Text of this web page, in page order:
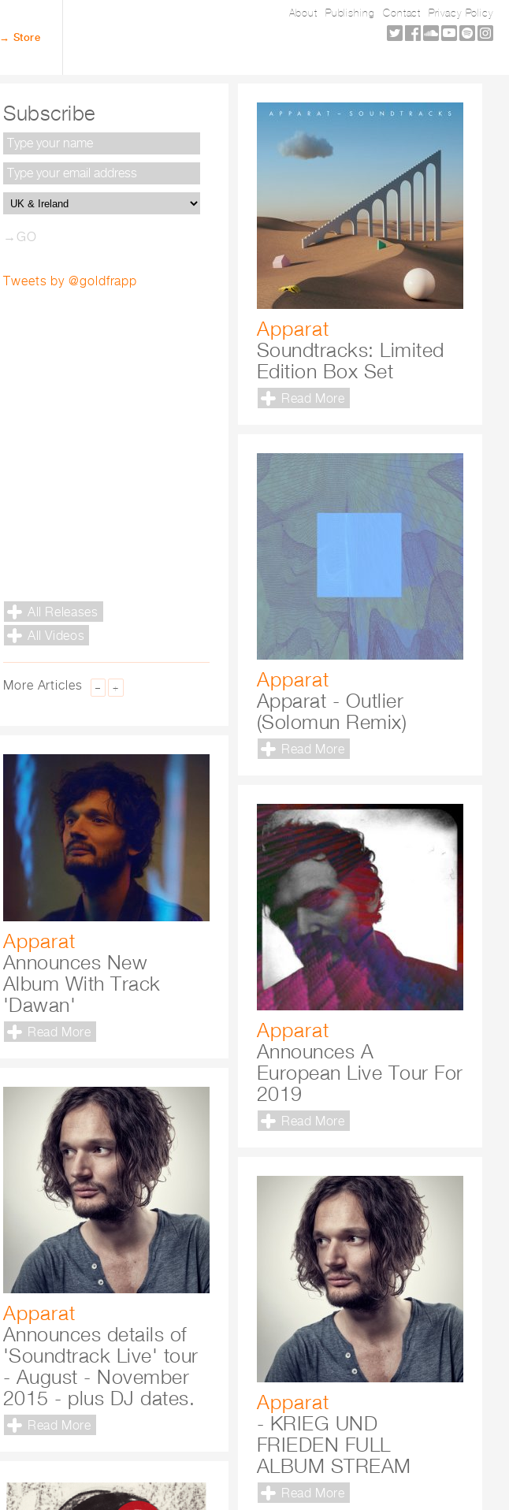
→ Store
About Publishing Contact Privacy Policy
Subscribe
Tweets by @goldfrapp
All Releases
All Videos
More Articles – +
Apparat
Soundtracks: Limited
Edition Box Set
Read More
Apparat
Apparat - Outlier
(Solomun Remix)
Read More
Apparat
Announces New
Album With Track
'Dawan'
Read More
Apparat
Announces A
European Live Tour For
2019
Read More
Apparat
Announces details of
'Soundtrack Live' tour
- August - November
2015 - plus DJ dates.
Read More
Apparat
- KRIEG UND
FRIEDEN FULL
ALBUM STREAM
Read More